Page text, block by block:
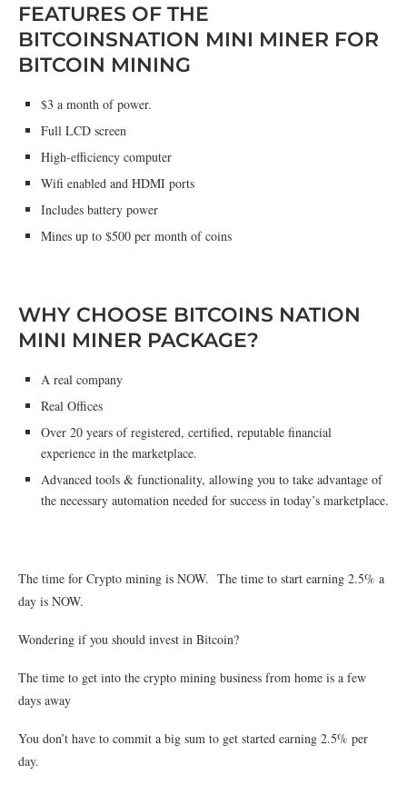
FEATURES OF THE
BITCOINSNATION MINI MINER FOR
BITCOIN MINING
$3 a month of power.
Full LCD screen
High-efficiency computer
Wifi enabled and HDMI ports
Includes battery power
Mines up to $500 per month of coins
WHY CHOOSE BITCOINS NATION
MINI MINER PACKAGE?
A real company
Real Offices
Over 20 years of registered, certified, reputable financial
experience in the marketplace.
Advanced tools & functionality, allowing you to take advantage of
the necessary automation needed for success in today’s marketplace.
The time for Crypto mining is NOW. The time to start earning 2.5% a
day is NOW.
Wondering if you should invest in Bitcoin?
The time to get into the crypto mining business from home is a few
days away
You don’t have to commit a big sum to get started earning 2.5% per
day.